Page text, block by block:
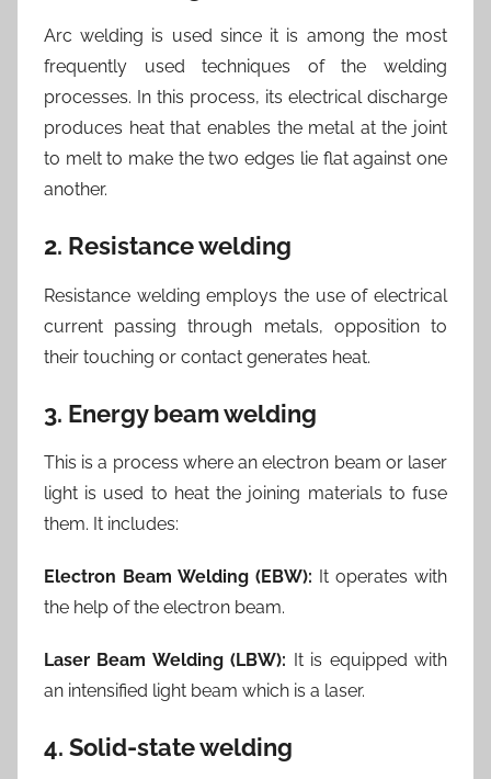
Arc welding is used since it is among the most
frequently used techniques of the welding
processes. In this process, its electrical discharge
produces heat that enables the metal at the joint
to melt to make the two edges lie flat against one
another.
2. Resistance welding
Resistance welding employs the use of electrical
current passing through metals, opposition to
their touching or contact generates heat.
3. Energy beam welding
This is a process where an electron beam or laser
light is used to heat the joining materials to fuse
them. It includes:
Electron Beam Welding (EBW): It operates with
the help of the electron beam.
Laser Beam Welding (LBW): It is equipped with
an intensified light beam which is a laser.
4. Solid-state welding